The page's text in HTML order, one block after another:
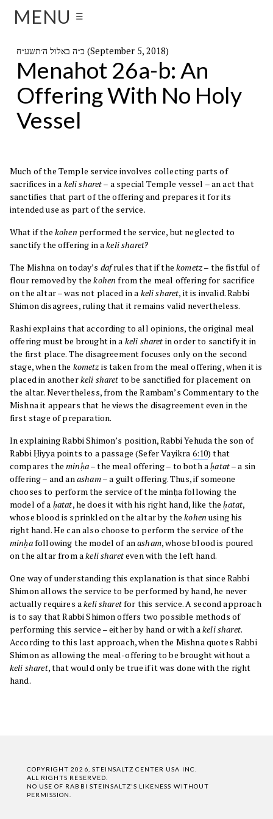
MENU ☰
כ״ה באלול ה׳תשע״ח (September 5, 2018)
Menahot 26a-b: An
Offering With No Holy
Vessel
Much of the Temple service involves collecting parts of
sacrifices in a keli sharet– a special Temple vessel – an act that
sanctifies that part of the offering and prepares it for its
intended use as part of the service.
What if the kohen performed the service, but neglected to
sanctify the offering in akeli sharet?
The Mishna on today’s dafrules that if thekometz– the fistful of
flour removed by thekohen from the meal offering for sacrifice
on the altar – was not placed in a keli sharet, it is invalid. Rabbi
Shimon disagrees, ruling that it remains valid nevertheless.
Rashi explains that according to all opinions, the original meal
offering must be brought in a keli sharet in order to sanctify it in
the first place. The disagreement focuses only on the second
stage, when the kometzis taken from the meal offering, when it is
placed in anotherkeli sharet to be sanctified for placement on
the altar. Nevertheless, from the Rambam’s Commentary to the
Mishna it appears that he views the disagreement even in the
first stage of preparation.
In explaining Rabbi Shimon’s position, Rabbi Yehuda the son of
Rabbi Ḥiyya points to a passage (Sefer Vayikra 6:10) that
compares theminḥa– the meal offering – to both aḥatat– a sin
offering – and anasham– a guilt offering. Thus, if someone
chooses to perform the service of the minḥa following the
model of a ḥatat, he does it with his right hand, like theḥatat,
whose blood is sprinkled on the altar by thekohen using his
right hand. He can also choose to perform the service of the
minḥafollowing the model of anasham, whose blood is poured
on the altar from akeli shareteven with the left hand.
One way of understanding this explanation is that since Rabbi
Shimon allows the service to be performed by hand, he never
actually requires akeli sharetfor this service. A second approach
is to say that Rabbi Shimon offers two possible methods of
performing this service – either by hand or with akeli sharet.
According to this last approach, when the Mishna quotes Rabbi
Shimon as allowing the meal-offering to be brought without a
keli sharet, that would only be true if it was done with the right
hand.
COPYRIGHT 2026, STEINSALTZ CENTER USA INC.
ALL RIGHTS RESERVED.
NO USE OF RABBI STEINSALTZ'S LIKENESS WITHOUT
PERMISSION.